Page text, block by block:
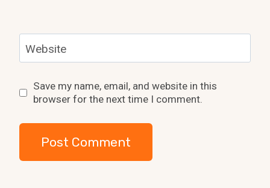
Website
Save my name, email, and website in this
browser for the next time I comment.